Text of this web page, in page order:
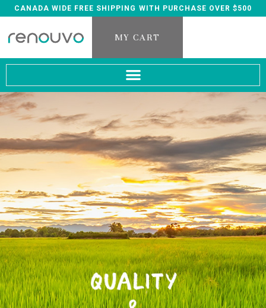
CANADA WIDE FREE SHIPPING WITH PURCHASE OVER $500
MY CART